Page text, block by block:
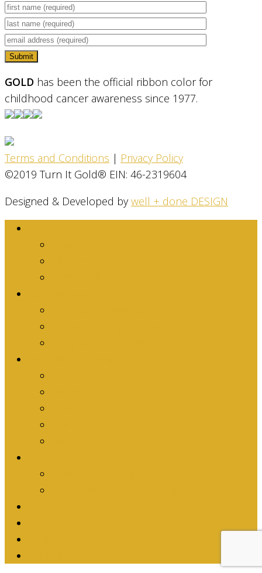
GOLD has been the official ribbon color for
childhood cancer awareness since 1977.
Terms and Conditions | Privacy Policy
©2019 Turn It Gold® EIN: 46-2319604
Designed & Developed bywell + done DESIGN